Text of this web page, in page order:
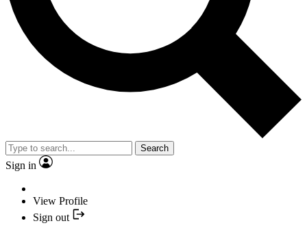
Search
Sign in
View Profile
Sign out